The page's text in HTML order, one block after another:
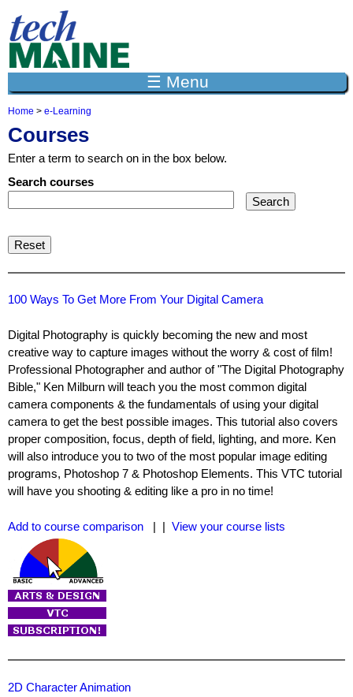
☰ Menu
Y
o
u
a
r
e
h
r
e
Home > e-Learning
Courses
Enter a term to search on in the box below.
Search courses
100 Ways To Get More From Your Digital Camera
Digital Photography is quickly becoming the new and most
creative way to capture images without the worry & cost of film!
Professional Photographer and author of "The Digital Photography
Bible," Ken Milburn will teach you the most common digital
camera components & the fundamentals of using your digital
camera to get the best possible images. This tutorial also covers
proper composition, focus, depth of field, lighting, and more. Ken
will also introduce you to two of the most popular image editing
programs, Photoshop 7 & Photoshop Elements. This VTC tutorial
will have you shooting & editing like a pro in no time!
Add to course comparison | | View your course lists
2D Character Animation